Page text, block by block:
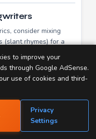
consider mixing
(slant rhymes) for a
like
ago
while slant rhymes
matching it with
meter. Multi-
sophisticated than
to improve your
through Google AdSense.
use of cookies and third-
Privacy
Settings